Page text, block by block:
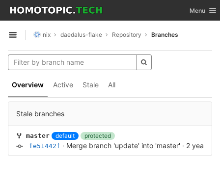
Skip to content
GitLab Toggle
Menu
Open sidebar
nix daedalus-flake Repository Branches
Overview Active Stale All
Stale branches
master default
protected
fe51442f · Merge branch 'update' into 'master' · 2 years